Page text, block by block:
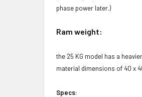
phase power later.)
Ram weight:
the 25 KG model has a
material dimensions of 40 x
Specs: